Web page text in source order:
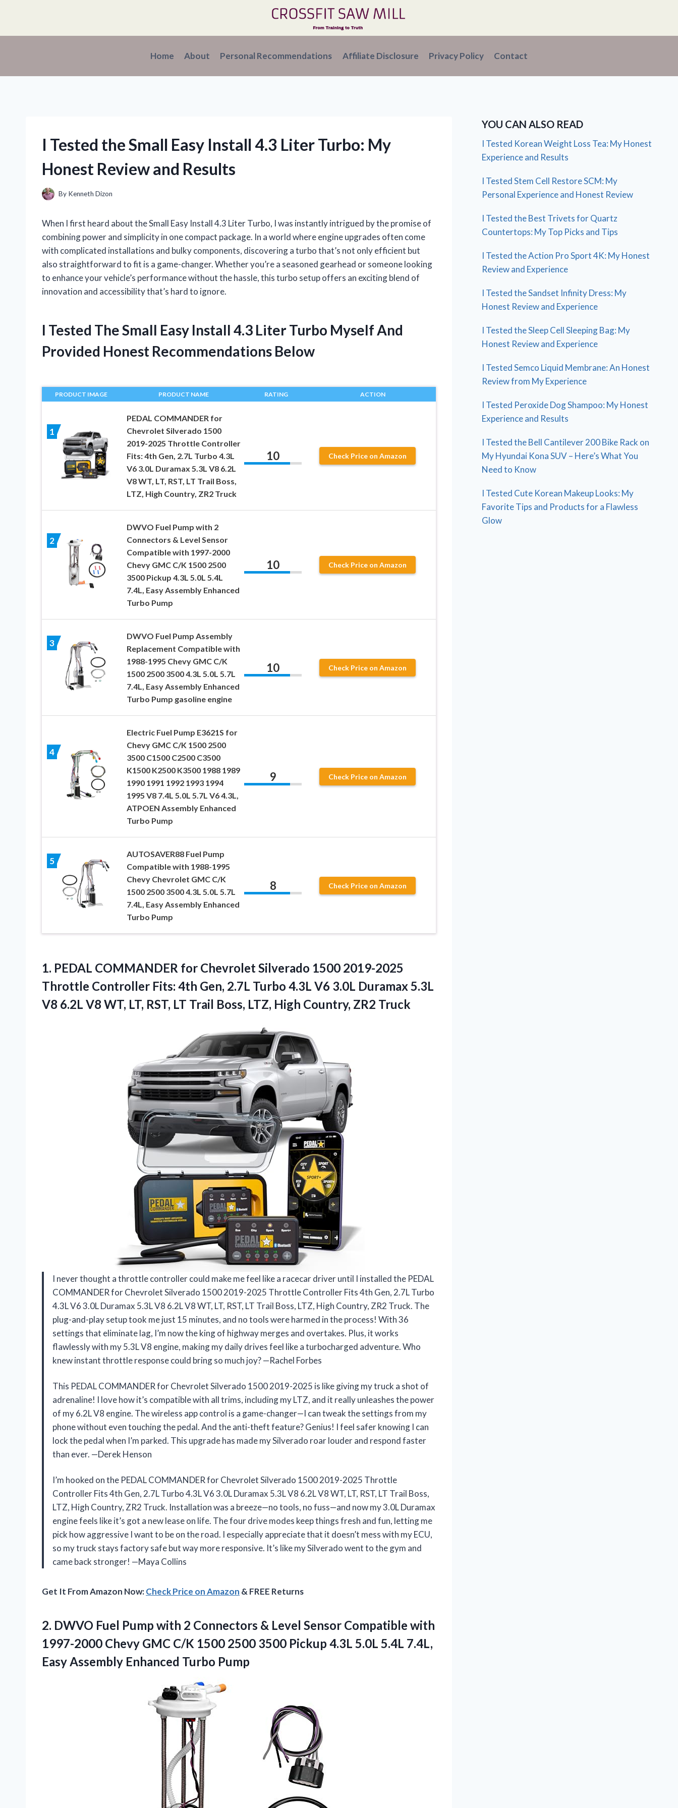
content
Home About Personal Recommendations Affiliate Disclosure Privacy Policy Contact
I Tested the Small Easy Install 4.3 Liter Turbo: My
Honest Review and Results
By Kenneth Dizon
When I first heard about the Small Easy Install 4.3 Liter Turbo, I was instantly intrigued by the promise of
combining power and simplicity in one compact package. In a world where engine upgrades often come
with complicated installations and bulky components, discovering a turbo that’s not only efficient but
also straightforward to fit is a game-changer. Whether you’re a seasoned gearhead or someone looking
to enhance your vehicle’s performance without the hassle, this turbo setup offers an exciting blend of
innovation and accessibility that’s hard to ignore.
I Tested The Small Easy Install 4.3 Liter Turbo Myself And
Provided Honest Recommendations Below
PRODUCT IMAGE PRODUCT NAME RATING ACTION
1
PEDAL COMMANDER for
Chevrolet Silverado 1500
2019-2025 Throttle Controller
Fits: 4th Gen, 2.7L Turbo 4.3L
V6 3.0L Duramax 5.3L V8 6.2L
V8 WT, LT, RST, LT Trail Boss,
LTZ, High Country, ZR2 Truck
10 Check Price on Amazon
2
DWVO Fuel Pump with 2
Connectors & Level Sensor
Compatible with 1997-2000
Chevy GMC C/K 1500 2500
3500 Pickup 4.3L 5.0L 5.4L
7.4L, Easy Assembly Enhanced
Turbo Pump
10 Check Price on Amazon
3
DWVO Fuel Pump Assembly
Replacement Compatible with
1988-1995 Chevy GMC C/K
1500 2500 3500 4.3L 5.0L 5.7L
7.4L, Easy Assembly Enhanced
Turbo Pump gasoline engine
10 Check Price on Amazon
4
Electric Fuel Pump E3621S for
Chevy GMC C/K 1500 2500
3500 C1500 C2500 C3500
K1500 K2500 K3500 1988 1989
1990 1991 1992 1993 1994
1995 V8 7.4L 5.0L 5.7L V6 4.3L,
ATPOEN Assembly Enhanced
Turbo Pump
9 Check Price on Amazon
5
AUTOSAVER88 Fuel Pump
Compatible with 1988-1995
Chevy Chevrolet GMC C/K
1500 2500 3500 4.3L 5.0L 5.7L
7.4L, Easy Assembly Enhanced
Turbo Pump
8 Check Price on Amazon
1. PEDAL COMMANDER for ChevroletSilverado 1500 2019-2025
Throttle Controller Fits: 4th Gen, 2.7L Turbo 4.3L V6 3.0L Duramax 5.3L
V8 6.2L V8 WT, LT, RST, LT Trail Boss, LTZ, High Country, ZR2 Truck
I never thought a throttle controller could make me feel like a racecar driver until I installed the PEDAL
COMMANDER for Chevrolet Silverado 1500 2019-2025 Throttle Controller Fits 4th Gen, 2.7L Turbo
4.3L V6 3.0L Duramax 5.3L V8 6.2L V8 WT, LT, RST, LT Trail Boss, LTZ, High Country, ZR2 Truck. The
plug-and-play setup took me just 15 minutes, and no tools were harmed in the process! With 36
settings that eliminate lag, I’m now the king of highway merges and overtakes. Plus, it works
flawlessly with my 5.3L V8 engine, making my daily drives feel like a turbocharged adventure. Who
knew instant throttle response could bring so much joy? —Rachel Forbes
This PEDAL COMMANDER for Chevrolet Silverado 1500 2019-2025 is like giving my truck a shot of
adrenaline! I love how it’s compatible with all trims, including my LTZ, and it really unleashes the power
of my 6.2L V8 engine. The wireless app control is a game-changer—I can tweak the settings from my
phone without even touching the pedal. And the anti-theft feature? Genius! I feel safer knowing I can
lock the pedal when I’m parked. This upgrade has made my Silverado roar louder and respond faster
than ever. —Derek Henson
I’m hooked on the PEDAL COMMANDER for Chevrolet Silverado 1500 2019-2025 Throttle
Controller Fits 4th Gen, 2.7L Turbo 4.3L V6 3.0L Duramax 5.3L V8 6.2L V8 WT, LT, RST, LT Trail Boss,
LTZ, High Country, ZR2 Truck. Installation was a breeze—no tools, no fuss—and now my 3.0L Duramax
engine feels like it’s got a new lease on life. The four drive modes keep things fresh and fun, letting me
pick how aggressive I want to be on the road. I especially appreciate that it doesn’t mess with my ECU,
so my truck stays factory safe but way more responsive. It’s like my Silverado went to the gym and
came back stronger! —Maya Collins
Get It From Amazon Now:Check Price on Amazon & FREE Returns
2. DWVO Fuel Pump with 2 Connectors & Level Sensor Compatible with
1997-2000 Chevy GMC C/K 1500 2500 3500 Pickup 4.3L 5.0L 5.4L 7.4L,
Easy Assembly Enhanced Turbo Pump
YOU CAN ALSO READ
I Tested Korean Weight Loss Tea: My Honest
Experience and Results
I Tested Stem Cell Restore SCM: My
Personal Experience and Honest Review
I Tested the Best Trivets for Quartz
Countertops: My Top Picks and Tips
I Tested the Action Pro Sport 4K: My Honest
Review and Experience
I Tested the Sandset Infinity Dress: My
Honest Review and Experience
I Tested the Sleep Cell Sleeping Bag: My
Honest Review and Experience
I Tested Semco Liquid Membrane: An Honest
Review from My Experience
I Tested Peroxide Dog Shampoo: My Honest
Experience and Results
I Tested the Bell Cantilever 200 Bike Rack on
My Hyundai Kona SUV – Here’s What You
Need to Know
I Tested Cute Korean Makeup Looks: My
Favorite Tips and Products for a Flawless
Glow